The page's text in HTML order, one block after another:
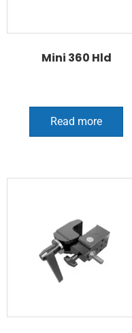
Mini 360 Hld
Read more